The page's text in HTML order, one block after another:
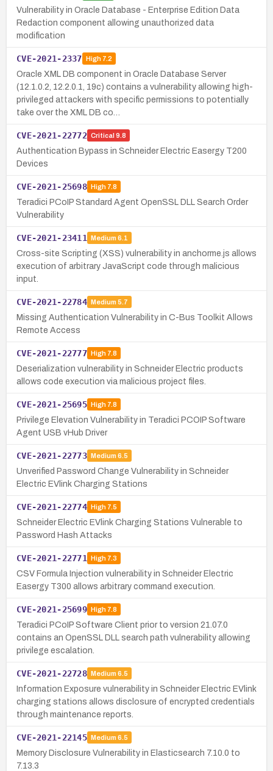
Vulnerability in Oracle Database - Enterprise Edition Data
Redaction component allowing unauthorized data
modification
CVE-2021-2337 High7.2
Oracle XML DB component in Oracle Database Server
(12.1.0.2, 12.2.0.1, 19c) contains a vulnerability allowing high-
privileged attackers with specific permissions to potentially
take over the XML DB co…
CVE-2021-22772 Critical 9.8
Authentication Bypass in Schneider Electric Easergy T200
Devices
CVE-2021-25698 High7.8
Teradici PCoIP Standard Agent OpenSSL DLL Search Order
Vulnerability
CVE-2021-23411 Medium 6.1
Cross-site Scripting (XSS) vulnerability in anchorme.js allows
execution of arbitrary JavaScript code through malicious
input.
CVE-2021-22784 Medium 5.7
Missing Authentication Vulnerability in C-Bus Toolkit Allows
Remote Access
CVE-2021-22777 High7.8
Deserialization vulnerability in Schneider Electric products
allows code execution via malicious project files.
CVE-2021-25695 High7.8
Privilege Elevation Vulnerability in Teradici PCOIP Software
Agent USB vHub Driver
CVE-2021-22773 Medium 6.5
Unverified Password Change Vulnerability in Schneider
Electric EVlink Charging Stations
CVE-2021-22774 High7.5
Schneider Electric EVlink Charging Stations Vulnerable to
Password Hash Attacks
CVE-2021-22771 High7.3
CSV Formula Injection vulnerability in Schneider Electric
Easergy T300 allows arbitrary command execution.
CVE-2021-25699 High7.8
Teradici PCoIP Software Client prior to version 21.07.0
contains an OpenSSL DLL search path vulnerability allowing
privilege escalation.
CVE-2021-22728 Medium 6.5
Information Exposure vulnerability in Schneider Electric EVlink
charging stations allows disclosure of encrypted credentials
through maintenance reports.
CVE-2021-22145 Medium 6.5
Memory Disclosure Vulnerability in Elasticsearch 7.10.0 to
7.13.3